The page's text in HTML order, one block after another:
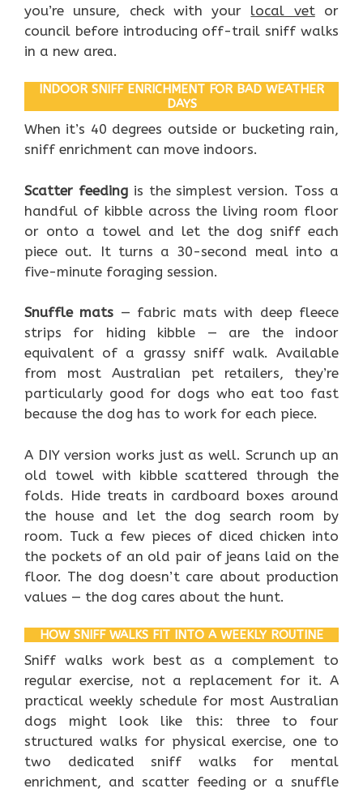
you’re unsure, check with your local vetor
council before introducing off-trail sniff walks
in a new area.
INDOOR SNIFF ENRICHMENT FOR BAD WEATHER
DAYS
When it’s 40 degrees outside or bucketing rain,
sniff enrichment can move indoors.
Scatter feedingis the simplest version. Toss a
handful of kibble across the living room floor
or onto a towel and let the dog sniff each
piece out. It turns a 30-second meal into a
five-minute foraging session.
Snuffle mats — fabric mats with deep fleece
strips for hiding kibble — are the indoor
equivalent of a grassy sniff walk. Available
from most Australian pet retailers, they’re
particularly good for dogs who eat too fast
because the dog has to work for each piece.
A DIY version works just as well. Scrunch up an
old towel with kibble scattered through the
folds. Hide treats in cardboard boxes around
the house and let the dog search room by
room. Tuck a few pieces of diced chicken into
the pockets of an old pair of jeans laid on the
floor. The dog doesn’t care about production
values — the dog cares about the hunt.
HOW SNIFF WALKS FIT INTO A WEEKLY ROUTINE
Sniff walks work best as a complement to
regular exercise, not a replacement for it. A
practical weekly schedule for most Australian
dogs might look like this: three to four
structured walks for physical exercise, one to
two dedicated sniff walks for mental
enrichment, and scatter feeding or a snuffle